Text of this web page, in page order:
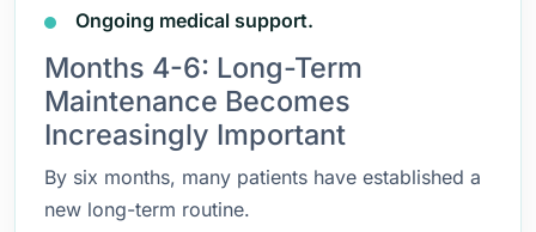
Ongoing medical support.
Months 4-6: Long-Term
Maintenance Becomes
Increasingly Important
By six months, many patients have established a
new long-term routine.